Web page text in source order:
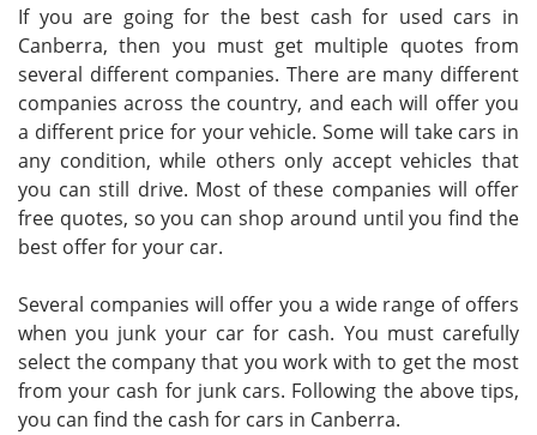
If you are going for the best cash for used cars in
Canberra, then you must get multiple quotes from
several different companies. There are many different
companies across the country, and each will offer you
a different price for your vehicle. Some will take cars in
any condition, while others only accept vehicles that
you can still drive. Most of these companies will offer
free quotes, so you can shop around until you find the
best offer for your car.
Several companies will offer you a wide range of offers
when you junk your car for cash. You must carefully
select the company that you work with to get the most
from your cash for junk cars. Following the above tips,
you can find the cash for cars in Canberra.